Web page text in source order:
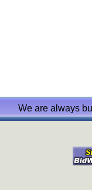
We are always